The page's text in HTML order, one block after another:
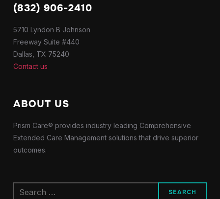
(832) 906-2410
5710 Lyndon B Johnson
Freeway Suite #440
Dallas, TX 75240
Contact us
ABOUT US
Prism Care® provides industry leading Comprehensive
Extended Care Management solutions that drive superior
outcomes.
Search